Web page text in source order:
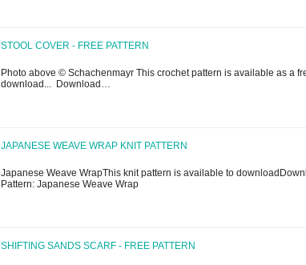
STOOL COVER - FREE PATTERN
Photo above © Schachenmayr This crochet pattern is available as a
download... Download…
JAPANESE WEAVE WRAP KNIT PATTERN
Japanese Weave WrapThis knit pattern is available to
Pattern: Japanese Weave Wrap
SHIFTING SANDS SCARF - FREE PATTERN